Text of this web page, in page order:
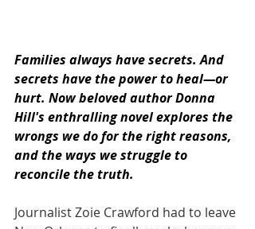
Families always have secrets. And
secrets have the power to heal—or
hurt. Now beloved author Donna
Hill's enthralling novel explores the
wrongs we do for the right reasons,
and the ways we struggle to
reconcile the truth.
Journalist Zoie Crawford had to leave